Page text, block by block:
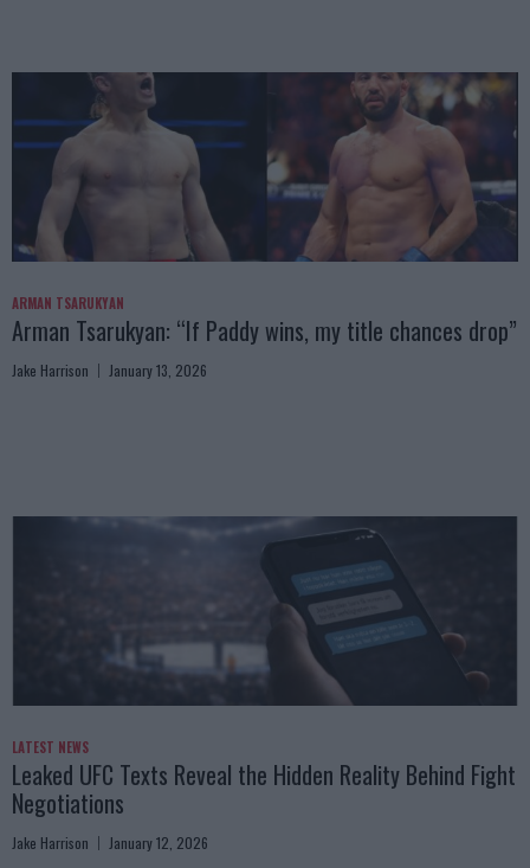
ARMAN TSARUKYAN
Arman Tsarukyan: “If Paddy wins, my title chances drop”
Jake Harrison January 13, 2026
LATEST NEWS
Leaked UFC Texts Reveal the Hidden Reality Behind Fight
Negotiations
Jake Harrison January 12, 2026